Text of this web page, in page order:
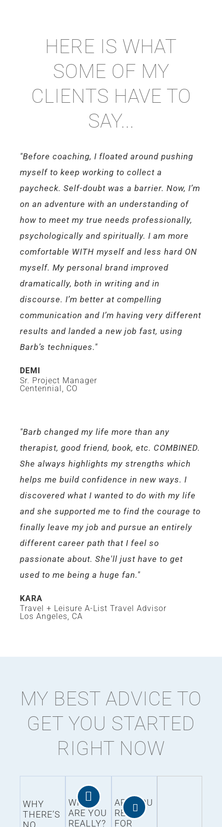
HERE IS WHAT
SOME OF MY
CLIENTS HAVE TO
SAY...
"Before coaching, I floated around pushing
myself to keep working to collect a
paycheck. Self-doubt was a barrier. Now, I’m
on an adventure with an understanding of
how to meet my true needs professionally,
psychologically and spiritually. I am more
comfortable WITH myself and less hard ON
myself. My personal brand improved
dramatically, both in writing and in
discourse. I’m better at compelling
communication and I’m having very different
results and landed a new job fast, using
Barb’s techniques."
DEMI
Sr. Project Manager
Centennial, CO
"Barb changed my life more than any
therapist, good friend, book, etc. COMBINED.
She always highlights my strengths which
helps me build confidence in new ways. I
discovered what I wanted to do with my life
and she supported me to find the courage to
finally leave my job and pursue an entirely
different career path that I feel so
passionate about. She'll just have to get
used to me being a huge fan."
KARA
Travel + Leisure A-List Travel Advisor
Los Angeles, CA
MY BEST ADVICE TO
GET YOU STARTED
RIGHT NOW
WHY
THERE’S
NO
WHO
ARE YOU
REALLY?
ARE YOU
READY
FOR